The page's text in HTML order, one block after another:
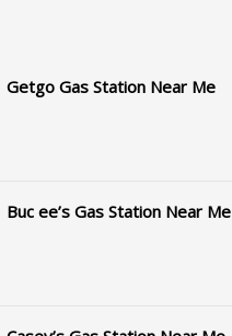
Getgo Gas Station Near Me
Buc ee’s Gas Station Near Me